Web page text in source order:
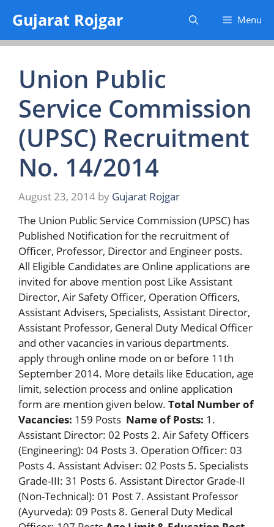
content
Gujarat Rojgar Menu
Union Public
Service Commission
(UPSC) Recruitment
No. 14/2014
August 23, 2014 by Gujarat Rojgar
The Union Public Service Commission (UPSC) has
Published Notification for the recruitment of
Officer, Professor, Director and Engineer posts.
All Eligible Candidates are Online applications are
invited for above mention post Like Assistant
Director, Air Safety Officer, Operation Officers,
Assistant Advisers, Specialists, Assistant Director,
Assistant Professor, General Duty Medical Officer
and other vacancies in various departments.
apply through online mode on or before 11th
September 2014. More details like Education, age
limit, selection process and online application
form are mention given below. Total Number of
Vacancies: 159 Posts Name of Posts: 1.
Assistant Director: 02 Posts 2. Air Safety Officers
(Engineering): 04 Posts 3. Operation Officer: 03
Posts 4. Assistant Adviser: 02 Posts 5. Specialists
Grade-III: 31 Posts 6. Assistant Director Grade-II
(Non-Technical): 01 Post 7. Assistant Professor
(Ayurveda): 09 Posts 8. General Duty Medical